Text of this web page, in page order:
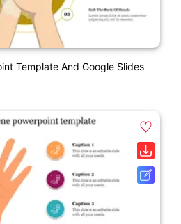
Template And Google Slides